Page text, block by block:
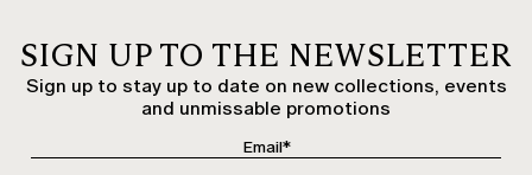
SIGN UP TO THE NEWSLETTER
Sign up to stay up to date on new collections, events
and unmissable promotions